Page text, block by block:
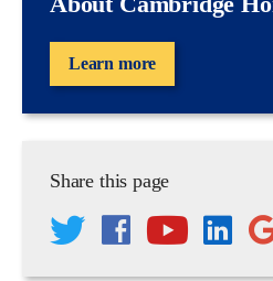
Learn more
Share this page